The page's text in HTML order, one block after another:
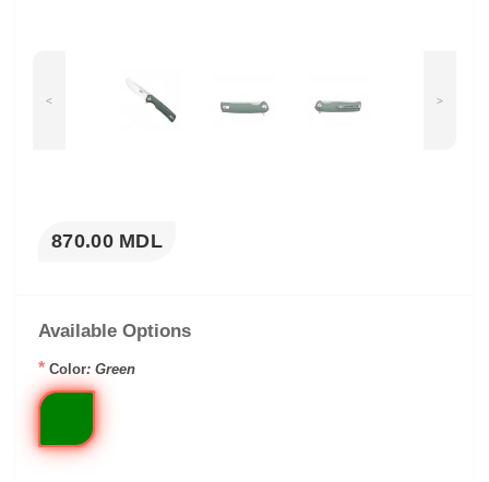
< >
870.00 MDL
Available Options
* Color: Green